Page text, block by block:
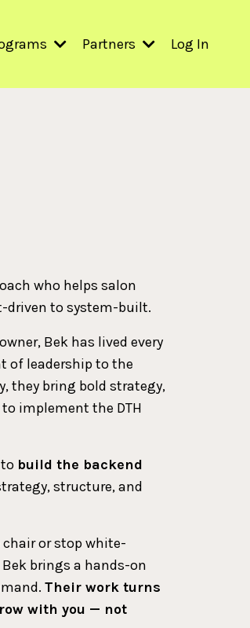
Partners Log In
who helps salon
driven to system-built.
Bek has lived every
of leadership to the
they bring bold strategy,
implement the DTH
build the backend
structure, and
or stop white-
brings a hands-on
Their work turns
with you — not